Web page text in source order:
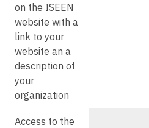
on the ISEEN
website with a
link to your
website an a
description of
your
organization
Access to the